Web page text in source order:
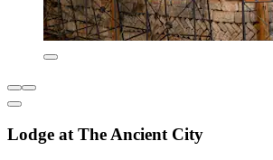
Lodge at The Ancient City